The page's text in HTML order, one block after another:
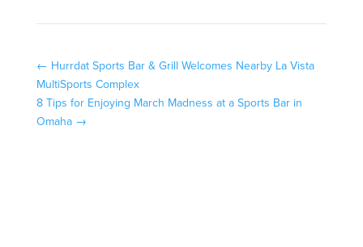
← Hurrdat Sports Bar & Grill Welcomes Nearby La Vista
MultiSports Complex
8 Tips for Enjoying March Madness at a Sports Bar in
Omaha→